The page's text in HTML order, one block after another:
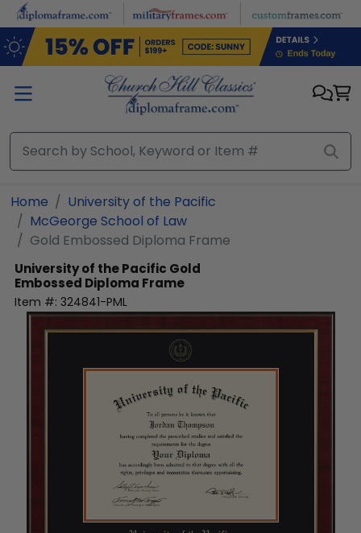
Skip to main content
Home
University of the Pacific
McGeorge School of Law
Gold Embossed Diploma Frame
University of the Pacific Gold
Embossed Diploma Frame
Item #: 324841-PML